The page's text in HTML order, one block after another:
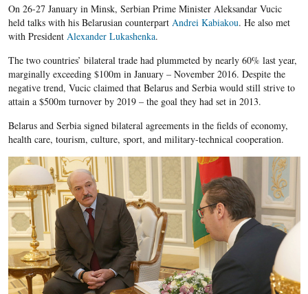
On 26-27 January in Minsk, Serbian Prime Minister Aleksandar Vucic
held talks with his Belarusian counterpart Andrei Kabiakou. He also met
with President Alexander Lukashenka.
The two countries’ bilateral trade had plummeted by nearly 60% last year,
marginally exceeding $100m in January – November 2016. Despite the
negative trend, Vucic claimed that Belarus and Serbia would still strive to
attain a $500m turnover by 2019 – the goal they had set in 2013.
Belarus and Serbia signed bilateral agreements in the fields of economy,
health care, tourism, culture, sport, and military-technical cooperation.